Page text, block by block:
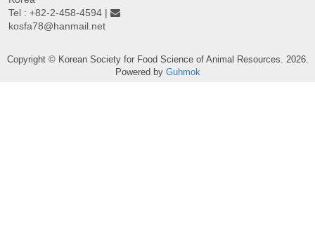
Tel : +82-2-458-4594 |
kosfa78@hanmail.net
Copyright © Korean Society for Food Science of Animal Resources. 2026.
Powered by Guhmok